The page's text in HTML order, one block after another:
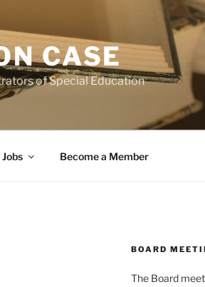
CASE
of Special Education
Jobs Become a Member
BOARD
The Board